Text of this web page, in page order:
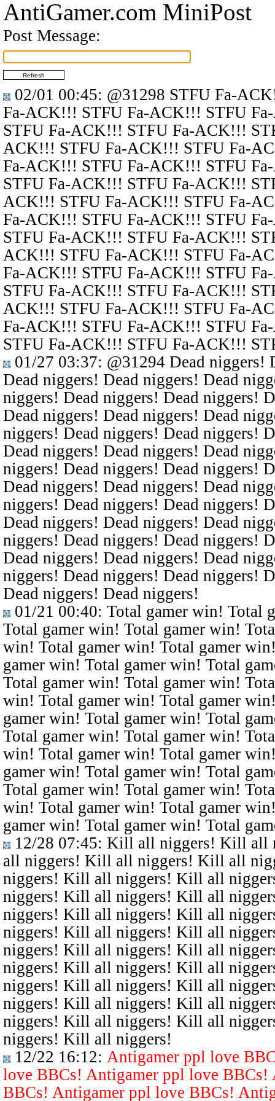
AntiGamer.com MiniPost
Post Message:
02/01 00:45: @31298 STFU Fa-
Fa-ACK!!! STFU Fa-ACK!!! STFU
STFU Fa-ACK!!! STFU Fa-ACK!!!
ACK!!! STFU Fa-ACK!!! STFU Fa-
Fa-ACK!!! STFU Fa-ACK!!! STFU
STFU Fa-ACK!!! STFU Fa-ACK!!!
ACK!!! STFU Fa-ACK!!! STFU Fa-
Fa-ACK!!! STFU Fa-ACK!!! STFU
STFU Fa-ACK!!! STFU Fa-ACK!!!
ACK!!! STFU Fa-ACK!!! STFU Fa-
Fa-ACK!!! STFU Fa-ACK!!! STFU
STFU Fa-ACK!!! STFU Fa-ACK!!!
ACK!!! STFU Fa-ACK!!! STFU Fa-
Fa-ACK!!! STFU Fa-ACK!!! STFU
STFU Fa-ACK!!! STFU Fa-ACK!!!
01/27 03:37: @31294 Dead niggers!
Dead niggers! Dead niggers! Dead
niggers! Dead niggers! Dead niggers!
Dead niggers! Dead niggers! Dead
niggers! Dead niggers! Dead niggers!
Dead niggers! Dead niggers! Dead
niggers! Dead niggers! Dead niggers!
Dead niggers! Dead niggers! Dead
niggers! Dead niggers! Dead niggers!
Dead niggers! Dead niggers! Dead
niggers! Dead niggers! Dead niggers!
Dead niggers! Dead niggers! Dead
niggers! Dead niggers! Dead niggers!
Dead niggers! Dead niggers!
01/21 00:40: Total gamer win! Total
Total gamer win! Total gamer win!
win! Total gamer win! Total gamer
gamer win! Total gamer win! Total
Total gamer win! Total gamer win!
win! Total gamer win! Total gamer
gamer win! Total gamer win! Total
Total gamer win! Total gamer win!
win! Total gamer win! Total gamer
gamer win! Total gamer win! Total
Total gamer win! Total gamer win!
win! Total gamer win! Total gamer
gamer win! Total gamer win! Total
12/28 07:45: Kill all niggers! Kill all
all niggers! Kill all niggers! Kill all
niggers! Kill all niggers! Kill all
niggers! Kill all niggers! Kill all
niggers! Kill all niggers! Kill all
niggers! Kill all niggers! Kill all
niggers! Kill all niggers! Kill all
niggers! Kill all niggers! Kill all
niggers! Kill all niggers! Kill all
niggers! Kill all niggers! Kill all
niggers! Kill all niggers! Kill all
niggers! Kill all niggers!
12/22 16:12: Antigamer ppl love
love BBCs! Antigamer ppl love
BBCs! Antigamer ppl love BBCs!